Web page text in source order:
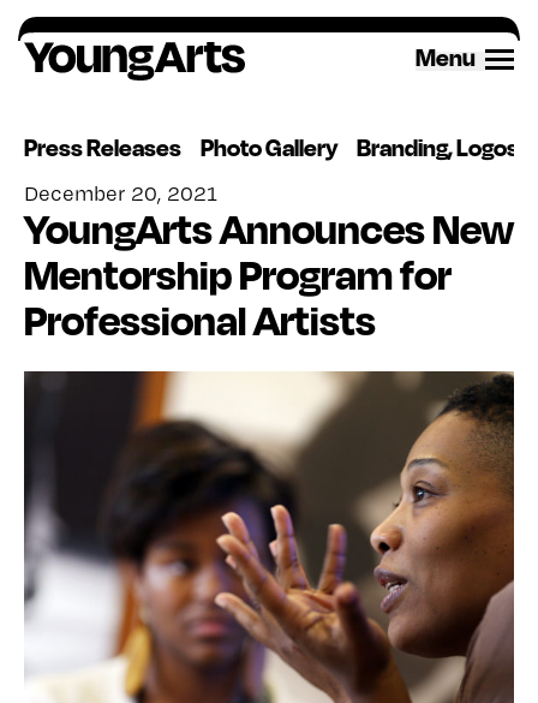
Skip
to
content
Menu
Press Releases Photo Gallery Branding, Logos
December 20, 2021
YoungArts Announces New
Mentorship Program for
Professional Artists